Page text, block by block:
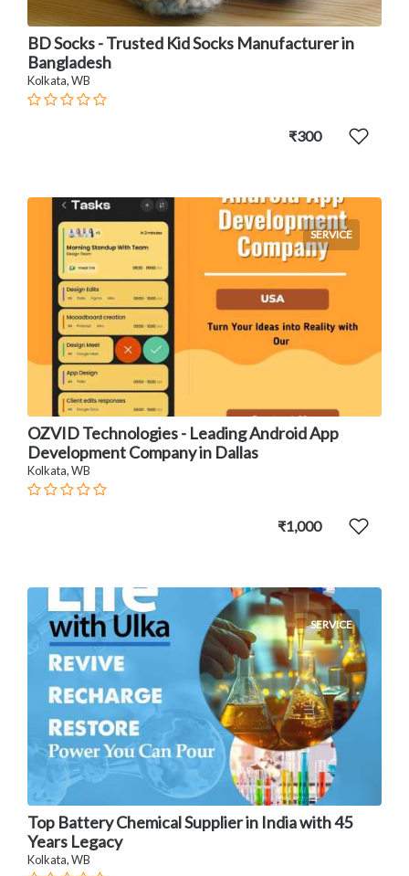
BD Socks - Trusted Kid Socks Manufacturer in
Bangladesh
Kolkata, WB
₹300
SERVICE
OZVID Technologies - Leading Android App
Development Company in Dallas
Kolkata, WB
₹1,000
SERVICE
Top Battery Chemical Supplier in India with 45
Years Legacy
Kolkata, WB